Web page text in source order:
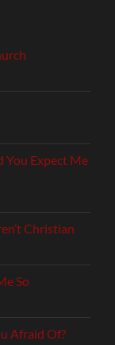
You Expect Me
Christian
So
Afraid Of?